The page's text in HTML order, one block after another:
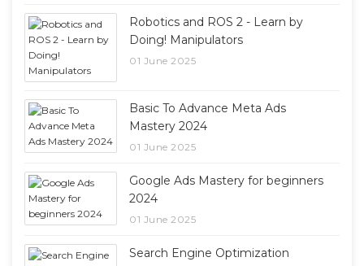
Robotics and ROS 2 - Learn by
Doing! Manipulators
01 June 2025
Basic To Advance Meta Ads
Mastery 2024
01 June 2025
Google Ads Mastery for beginners
2024
01 June 2025
Search Engine Optimization